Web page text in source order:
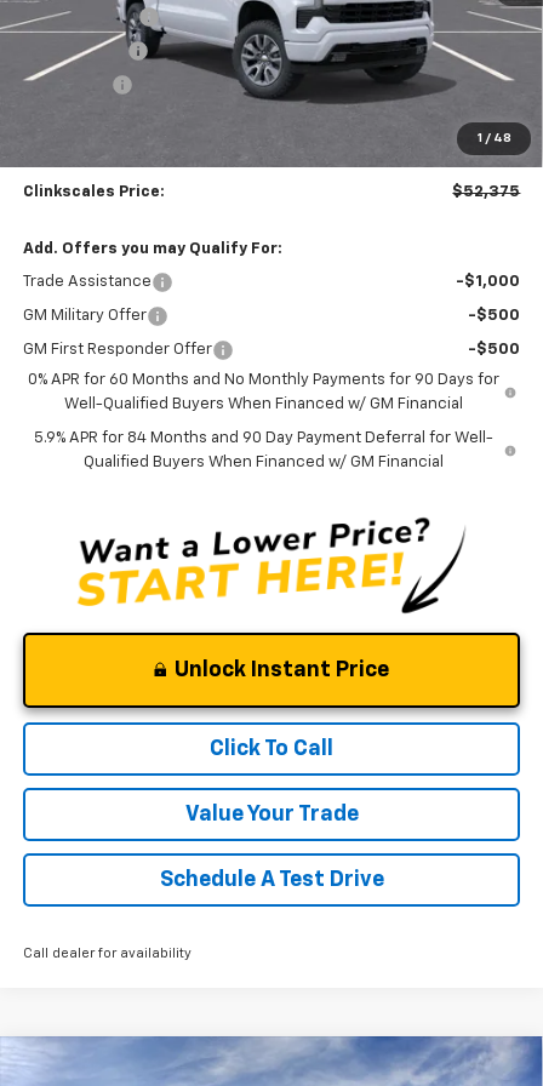
1 / 48
Customer Cash
-$4,250
Silverado Sale -$4,000
Bonus Cash -$1,750
Clinkscales Price: $52,375
Add. Offers you may Qualify For:
Trade Assistance -$1,000
GM Military Offer -$500
GM First Responder Offer
-$500
0% APR for 60 Months and No Monthly Payments for 90 Days for
Well-Qualified Buyers When Financed w/ GM Financial
5.9% APR for 84 Months and 90 Day Payment Deferral for Well-
Qualified Buyers When Financed w/ GM Financial
Unlock Instant Price
Click To Call
Value Your Trade
Schedule A Test Drive
Call dealer for availability
New Chevrolet Silverado 1500
LT Trail
Window Sticker